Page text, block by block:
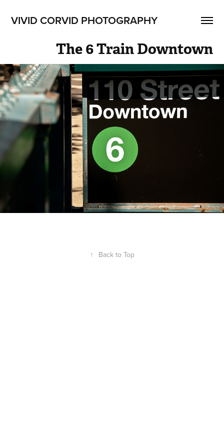
VIVID CORVID PHOTOGRAPHY
The 6 Train Downtown
↑ Back to Top